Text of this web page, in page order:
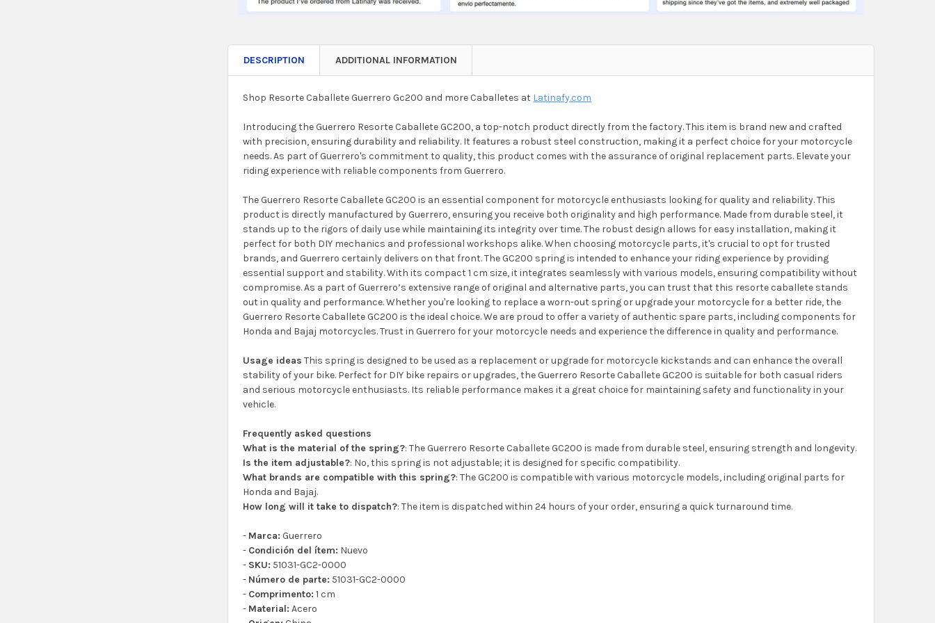
DESCRIPTION ADDITIONAL INFORMATION
Shop Resorte Caballete Guerrero Gc200 and more Caballetes at Latinafy.com
Introducing the Guerrero Resorte Caballete GC200, a top-notch product directly from the factory. This item is brand new and crafted
with precision, ensuring durability and reliability. It features a robust steel construction, making it a perfect choice for your motorcycle
needs. As part of Guerrero's commitment to quality, this product comes with the assurance of original replacement parts. Elevate your
riding experience with reliable components from Guerrero.
The Guerrero Resorte Caballete GC200 is an essential component for motorcycle enthusiasts looking for quality and reliability. This
product is directly manufactured by Guerrero, ensuring you receive both originality and high performance. Made from durable steel, it
stands up to the rigors of daily use while maintaining its integrity over time. The robust design allows for easy installation, making it
perfect for both DIY mechanics and professional workshops alike. When choosing motorcycle parts, it's crucial to opt for trusted
brands, and Guerrero certainly delivers on that front. The GC200 spring is intended to enhance your riding experience by providing
essential support and stability. With its compact 1 cm size, it integrates seamlessly with various models, ensuring compatibility without
compromise. As a part of Guerrero’s extensive range of original and alternative parts, you can trust that this resorte caballete stands
out in quality and performance. Whether you're looking to replace a worn-out spring or upgrade your motorcycle for a better ride, the
Guerrero Resorte Caballete GC200 is the ideal choice. We are proud to offer a variety of authentic spare parts, including components for
Honda and Bajaj motorcycles. Trust in Guerrero for your motorcycle needs and experience the difference in quality and performance.
Usage ideas This spring is designed to be used as a replacement or upgrade for motorcycle kickstands and can enhance the overall
stability of your bike. Perfect for DIY bike repairs or upgrades, the Guerrero Resorte Caballete GC200 is suitable for both casual riders
and serious motorcycle enthusiasts. Its reliable performance makes it a great choice for maintaining safety and functionality in your
vehicle.
Frequently asked questions
What is the material of the spring?: The Guerrero Resorte Caballete GC200 is made from durable steel, ensuring strength and longevity.
Is the item adjustable?: No, this spring is not adjustable; it is designed for specific compatibility.
What brands are compatible with this spring?: The GC200 is compatible with various motorcycle models, including original parts for
Honda and Bajaj.
How long will it take to dispatch?: The item is dispatched within 24 hours of your order, ensuring a quick turnaround time.
- Marca: Guerrero
- Condición del ítem: Nuevo
- SKU: 51031-GC2-0000
- Número de parte: 51031-GC2-0000
- Comprimento: 1 cm
- Material: Acero